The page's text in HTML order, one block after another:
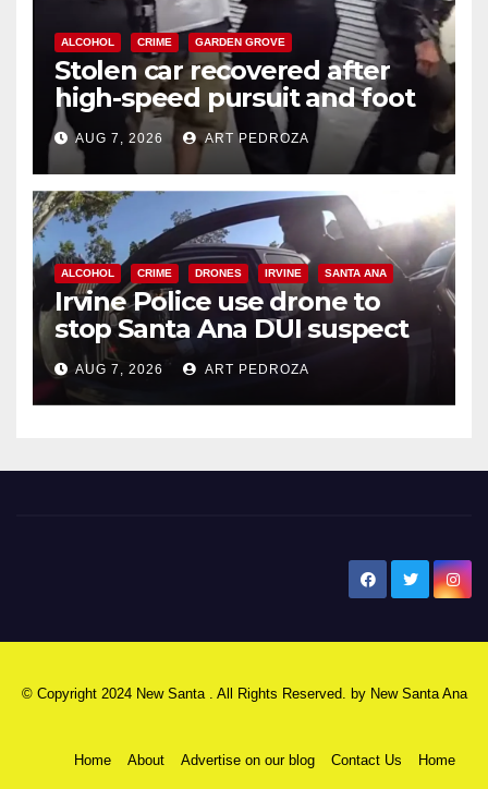
ALCOHOL CRIME GARDEN GROVE
Stolen car recovered after
high-speed pursuit and foot
chase in west OC
AUG 7, 2026 ART PEDROZA
ALCOHOL CRIME DRONES IRVINE SANTA ANA
Irvine Police use drone to
stop Santa Ana DUI suspect
after near-miss collision
AUG 7, 2026 ART PEDROZA
© Copyright 2024 New Santa . All Rights Reserved. by New Santa Ana
Home About Advertise on our blog Contact Us Home